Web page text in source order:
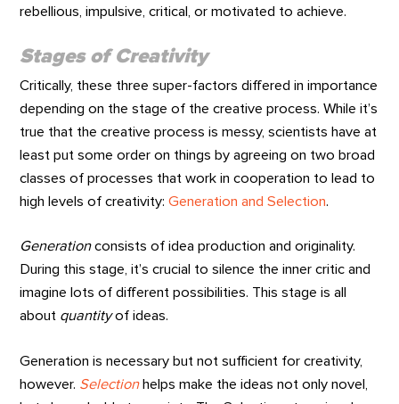
rebellious, impulsive, critical, or motivated to achieve.
Stages of Creativity
Critically, these three super-factors differed in importance
depending on the stage of the creative process. While it’s
true that the creative process is messy, scientists have at
least put some order on things by agreeing on two broad
classes of processes that work in cooperation to lead to
high levels of creativity:Generation and Selection.
Generationconsists of idea production and originality.
During this stage, it’s crucial to silence the inner critic and
imagine lots of different possibilities. This stage is all
about quantityof ideas.
Generation is necessary but not sufficient for creativity,
however. Selection helps make the ideas not only novel,